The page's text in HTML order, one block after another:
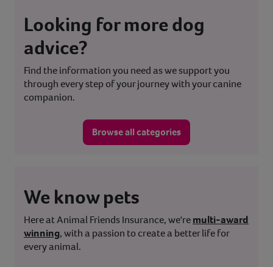
Looking for more dog
advice?
Find the information you need as we support you
through every step of your journey with your canine
companion.
Browse all categories
We know pets
Here at Animal Friends Insurance, we'remulti-award
winning, with a passion to create a better life for
every animal.